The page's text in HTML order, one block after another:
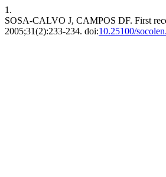
1.
SOSA-CALVO J, CAMPOS DF. First
2005;31(2):233-234. doi:10.25100/